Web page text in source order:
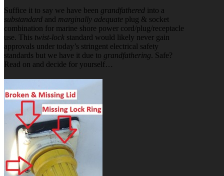
Suffice it to say we have been grandfathered into a
substandard and marginally adequate plug & socket
combination for marine shore power cord/plug/receptacle
use. This twist-lock standard would likely never gain
approvals under today’s stringent electrical safety
standards but we have it due to grandfathering. Safe?
Read on and decide for yourself…